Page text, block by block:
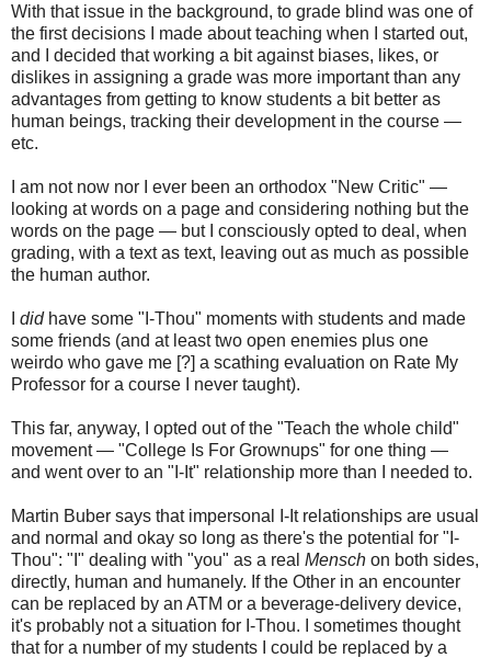
With that issue in the background, to grade blind was one of
the first decisions I made about teaching when I started out,
and I decided that working a bit against biases, likes, or
dislikes in assigning a grade was more important than any
advantages from getting to know students a bit better as
human beings, tracking their development in the course —
etc.
I am not now nor I ever been an orthodox "New Critic" —
looking at words on a page and considering nothing but the
words on the page — but I consciously opted to deal, when
grading, with a text as text, leaving out as much as possible
the human author.
didhave some "I-Thou" moments with students and made
some friends (and at least two open enemies plus one
weirdo who gave me [?] a scathing evaluation on Rate My
Professor for a course I never taught).
This far, anyway, I opted out of the "Teach the whole child"
movement — "College Is For Grownups" for one thing —
and went over to an "I-It" relationship more than I needed to.
Martin Buber says that impersonal I-It relationships are usual
and normal and okay so long as there's the potential for "I-
Thou": "I" dealing with "you" as a real Mensch on both sides,
directly, human and humanely. If the Other in an encounter
can be replaced by an ATM or a beverage-delivery device,
it's probably not a situation for I-Thou. I sometimes thought
that for a number of my students I could be replaced by a